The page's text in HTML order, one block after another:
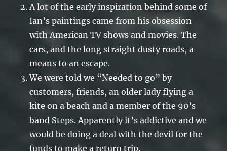
A lot of the early inspiration behind some of
Ian’s paintings came from his obsession
with American TV shows and movies. The
cars, and the long straight dusty roads, a
means to an escape.
We were told we “Needed to go” by
customers, friends, an older lady flying a
kite on a beach and a member of the 90’s
band Steps. Apparently it’s addictive and we
would be doing a deal with the devil for the
funds to make a return trip.